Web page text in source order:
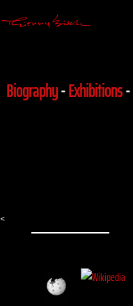
Biography-Exhibitions-
<